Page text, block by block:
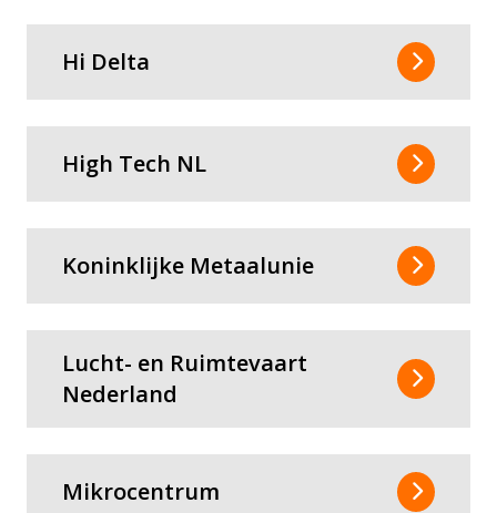
Hi Delta
High Tech NL
Koninklijke Metaalunie
Lucht- en Ruimtevaart
Nederland
Mikrocentrum